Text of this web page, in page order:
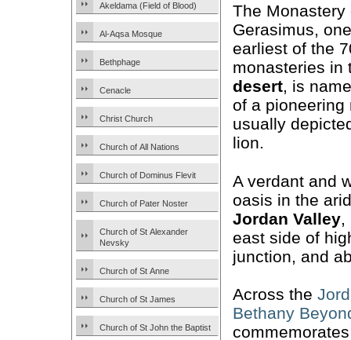
Akeldama (Field of Blood)
Al-Aqsa Mosque
Bethphage
Cenacle
Christ Church
Church of All Nations
Church of Dominus Flevit
Church of Pater Noster
Church of St Alexander
Nevsky
Church of St Anne
Church of St James
Church of St John the Baptist
The Monastery
Gerasimus,
earliest of the
monasteries in
desert, is
of a pioneering
usually
lion.
A verdant and
oasis in the
Jordan Valley,
east side of
junction, and
Across the
Bethany